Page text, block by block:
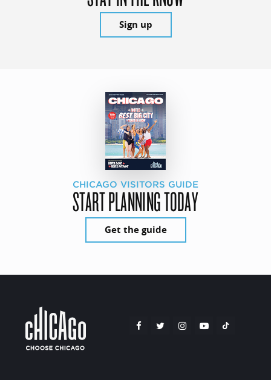
Sign up
CHICAGO VISITORS GUIDE
START PLANNING TODAY
Get the guide